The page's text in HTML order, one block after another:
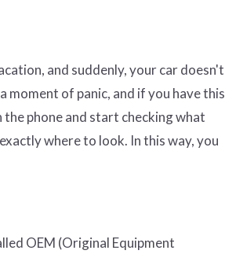
and suddenly, your car doesn't
of panic, and if you have this
the phone and start checking what
where to look. In this way, you
OEM (Original Equipment